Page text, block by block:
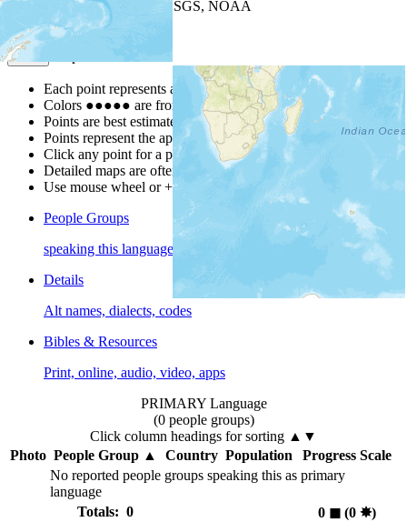
| Powered by
USGS, NOAA
Map Notes
Each point represents a people group in a country.
Colors ●●●●● are from the Joshua ProjectProgress Scale
Points are best estimates, but should not be taken as exact.
Points represent the approximate center of a larger area.
Click any point for a people group profile.
Detailed maps are often found on specific people profiles.
Use mouse wheel or +/- buttons to zoom the map.
People Groups
speaking this language
Details
Alt names, dialects, codes
Bibles & Resources
Print, online, audio, video, apps
PRIMARY Language
(0 people groups)
Click column headings for sorting ▲▼
Photo People Group▲ Country Population
Progress Scale
No reported people groups speaking this as primary
language
Totals: 0
0 ◼︎(0 ✸︎)